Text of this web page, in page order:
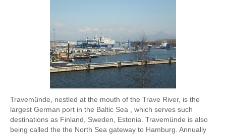
Travemünde, nestled at the mouth of the Trave River, is the
largest German port in the Baltic Sea , which serves such
destinations as Finland, Sweden, Estonia. Travemünde is also
being called the the North Sea gateway to Hamburg. Annually